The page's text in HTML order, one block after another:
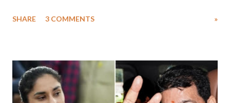
much like the disrobing of Draupadi in the royal court. This includes
India's Parliament to "Surpanakha's laugh"; and using a vulgar address
like "Didi O Didi" for a Chief Minister who holds a respected position
in a democracy—along with every other such remark. In the 79-year
SHARE 3 COMMENTS »